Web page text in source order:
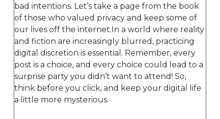
bad intentions. Let’s take a page from the book
of those who valued privacy and keep some of
our lives off the internet.In a world where reality
and fiction are increasingly blurred, practicing
digital discretion is essential. Remember, every
post is a choice, and every choice could lead to a
surprise party you didn’t want to attend! So,
think before you click, and keep your digital life
a little more mysterious.